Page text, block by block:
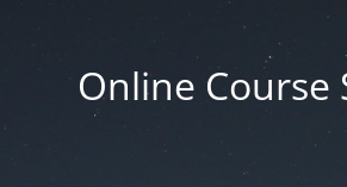
Online Course